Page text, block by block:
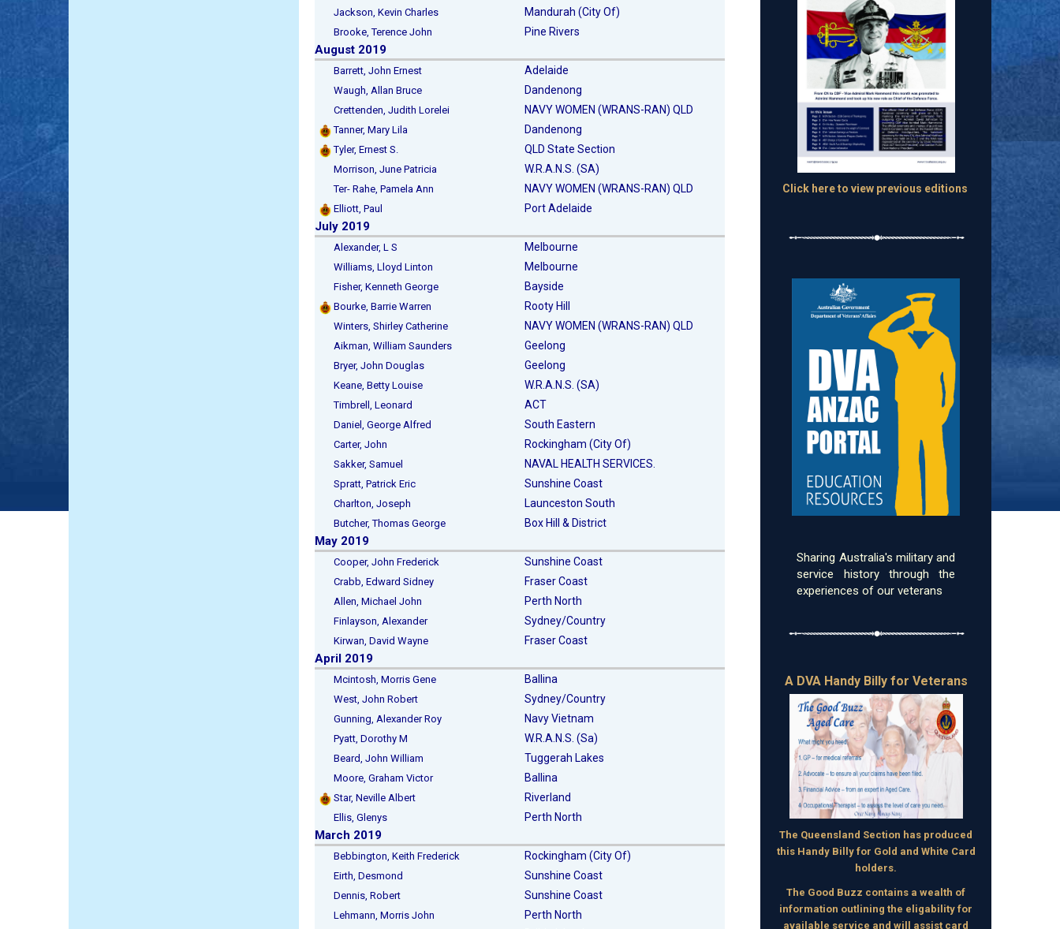
Jackson, Kevin Charles Mandurah (City Of)
Brooke, Terence John Pine Rivers
August 2019
Barrett, John Ernest Adelaide
Waugh, Allan Bruce Dandenong
Crettenden, Judith Lorelei NAVY WOMEN (WRANS-RAN) QLD
Tanner, Mary Lila Dandenong
Tyler, Ernest S. QLD State Section
Morrison, June Patricia W.R.A.N.S. (SA)
Ter- Rahe, Pamela Ann NAVY WOMEN (WRANS-RAN) QLD
Elliott, Paul Port Adelaide
July 2019
Alexander, L S Melbourne
Williams, Lloyd Linton Melbourne
Fisher, Kenneth George Bayside
Bourke, Barrie Warren Rooty Hill
Winters, Shirley Catherine NAVY WOMEN (WRANS-RAN) QLD
Aikman, William Saunders Geelong
Bryer, John Douglas Geelong
Keane, Betty Louise W.R.A.N.S. (SA)
Timbrell, Leonard ACT
Daniel, George Alfred South Eastern
Carter, John Rockingham (City Of)
Sakker, Samuel NAVAL HEALTH SERVICES.
Spratt, Patrick Eric Sunshine Coast
Charlton, Joseph Launceston South
Butcher, Thomas George Box Hill & District
May 2019
Cooper, John Frederick Sunshine Coast
Crabb, Edward Sidney Fraser Coast
Allen, Michael John Perth North
Finlayson, Alexander Sydney/Country
Kirwan, David Wayne Fraser Coast
April 2019
Mcintosh, Morris Gene Ballina
West, John Robert Sydney/Country
Gunning, Alexander Roy Navy Vietnam
Pyatt, Dorothy M W.R.A.N.S. (Sa)
Beard, John William Tuggerah Lakes
Moore, Graham Victor Ballina
Star, Neville Albert Riverland
Ellis, Glenys Perth North
March 2019
Bebbington, Keith Frederick Rockingham (City Of)
Eirth, Desmond Sunshine Coast
Dennis, Robert Sunshine Coast
Lehmann, Morris John Perth North
Click here to view previous editions
Sharing Australia's military and
service history through the
experiences of our veterans
A DVA Handy Billy for Veterans
The Queensland Section has produced
this Handy Billy for Gold and White Card
holders.
The Good Buzz contains a wealth of
information outlining the eligability for
available service and will assist card